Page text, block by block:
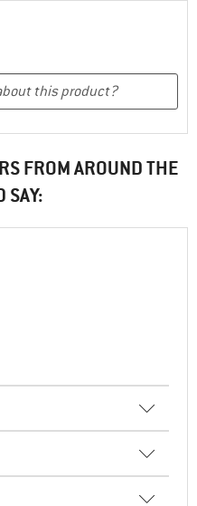
FROM AROUND THE
SAY: